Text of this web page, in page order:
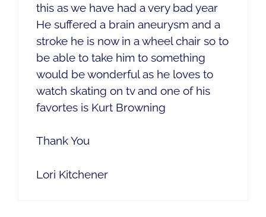
this as we have had a very bad year
He suffered a brain aneurysm and a
stroke he is now in a wheel chair so to
be able to take him to something
would be wonderful as he loves to
watch skating on tv and one of his
favortes is Kurt Browning
Thank You
Lori Kitchener